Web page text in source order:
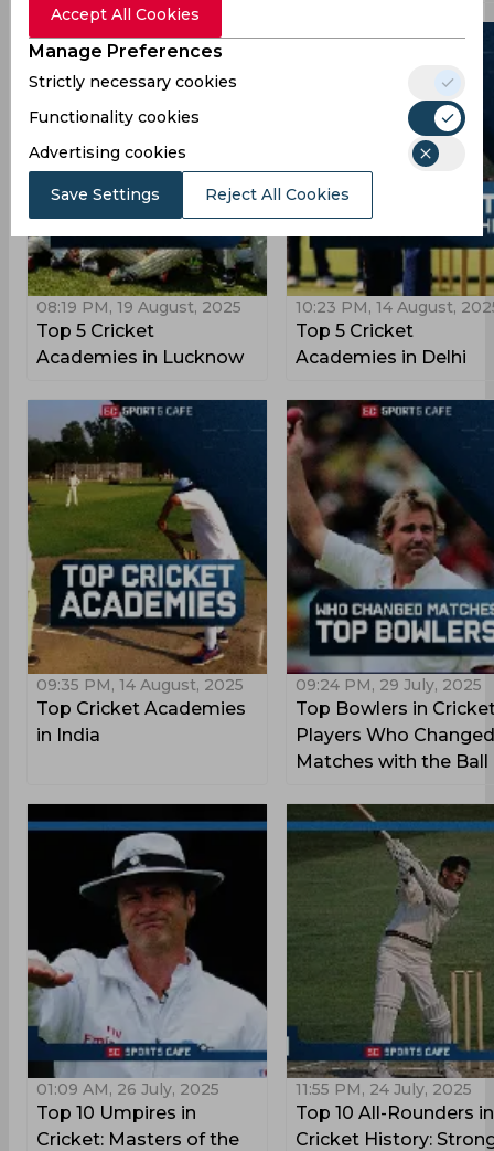
08:19 PM, 19 August, 2025
Top 5 Cricket
Academies in Lucknow
10:23 PM, 14 August,
Top 5 Cricket
Academies in Delhi
09:35 PM, 14 August, 2025
Top Cricket Academies
in India
09:24 PM, 29 July, 2025
Top Bowlers in
Players Who Changed
Matches with the Ball
01:09 AM, 26 July, 2025
Top 10 Umpires in
Cricket: Masters of the
11:55 PM, 24 July, 2025
Top 10 All-Rounders in
Cricket History:
Accept All Cookies
Manage Preferences
Strictly necessary cookies
Functionality cookies
Advertising cookies
Save Settings Reject All Cookies